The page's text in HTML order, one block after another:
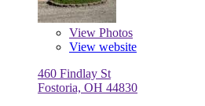
View Photos
View website
460 Findlay St
Fostoria, OH 44830